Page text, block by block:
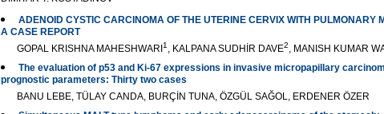
ADENOID CYSTIC CARCINOMA OF THE UTERINE CERVIX WITH PULMONARY
A CASE REPORT
GOPAL KRISHNA MAHESHWARI 1 , KALPANA SUDHİR DAVE2, MANISH KUMAR
The evaluation of p53 and Ki-67 expressions in invasive micropapillary
prognostic parameters: Thirty two cases
BANU LEBE, TÜLAY CANDA, BURÇİN TUNA, ÖZGÜL SAĞOL, ERDENER ÖZER